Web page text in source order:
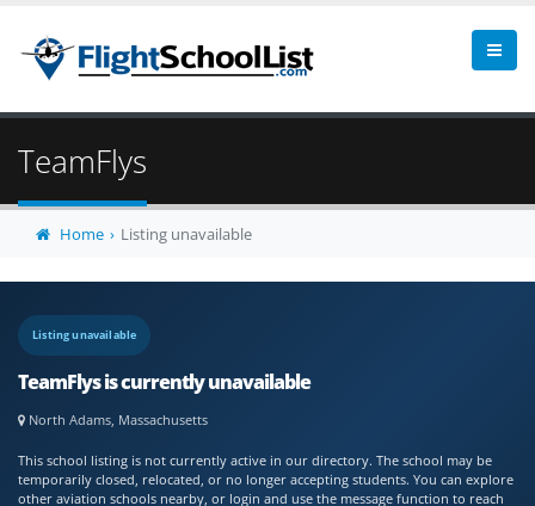
TeamFlys
Home Listing unavailable
Listing unavailable
TeamFlys is currently unavailable
North Adams, Massachusetts
This school listing is not currently active in our directory. The school may be
temporarily closed, relocated, or no longer accepting students. You can explore
other aviation schools nearby, or login and use the message function to reach